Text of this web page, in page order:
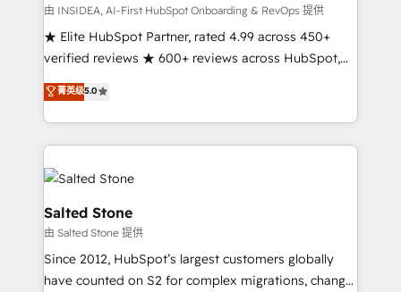
in 14 days ⚡ - Global: 250 professionals across five
continents 🌐 - Scale: Fastest tiering Elite HubSpot
Partner 🪴 - Sales Hub: More implementations than
Salesforce addicts to HubSpot evangelists 🧡 Don't
hire a marketing agency for an Ops problem. Don't
由 INSIDEA, AI-First HubSpot Onboarding & RevOps 提供
★ Elite HubSpot Partner, rated 4.99 across 450+
verified reviews ★ 600+ reviews across HubSpot,
G2 & Clutch ★ 150+ in-house HubSpot-certified
experts ★ 1,500+ implementations across 25+
countries ★ AI-first, RevOps-led, onboarding-
obsessed INSIDEA helps growing companies turn
HubSpot into a revenue engine. We onboard your
team, migrate your data, and build AI-powered
workflows that drive adoption from week one, in
your time zone. What we do: ➤ Onboarding: Live in
weeks, with workflows built around your business,
not a template. ➤ Migration: Move from any legacy
菁英级5.0
Salted Stone
由 Salted Stone 提供
Since 2012, HubSpot’s largest customers globally
have counted on S2 for complex migrations, change